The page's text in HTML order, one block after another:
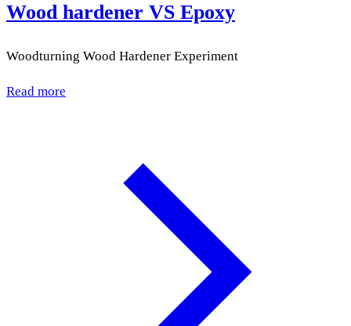
Wood hardener VS Epoxy
Woodturning Wood Hardener Experiment
Read more